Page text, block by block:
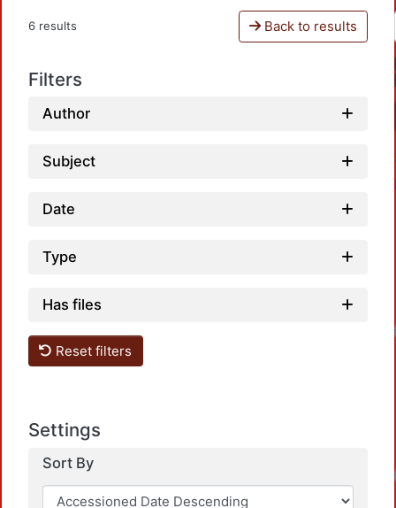
6 results Back to results
Filters
Author
Subject
Date
Type
Has files
Reset filters
Settings
Sort By